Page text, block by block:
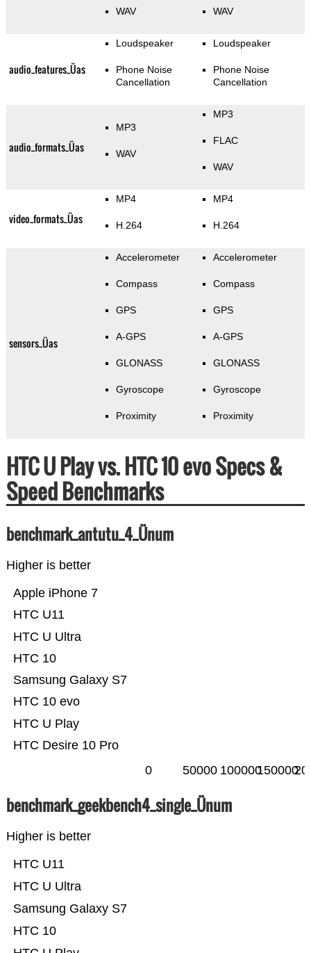
WAV WAV
audio_features_Üas
Loudspeaker
Phone Noise
Cancellation
Loudspeaker
Phone Noise
Cancellation
audio_formats_Üas
MP3
WAV
MP3
FLAC
WAV
video_formats_Üas
MP4
H.264
MP4
H.264
sensors_Üas
Accelerometer
Compass
GPS
A-GPS
GLONASS
Gyroscope
Proximity
Accelerometer
Compass
GPS
A-GPS
GLONASS
Gyroscope
Proximity
HTC U Play vs. HTC 10 evo Specs &
Speed Benchmarks
benchmark_antutu_4_Ünum
Higher is better
HTC Desire 10 Pro
HTC U Play
HTC 10 evo
Samsung Galaxy S7
HTC 10
HTC U Ultra
HTC U11
Apple iPhone 7
0 50000 100000150000
benchmark_geekbench4_single_Ünum
Higher is better
HTC 10
Samsung Galaxy S7
HTC U Ultra
HTC U11